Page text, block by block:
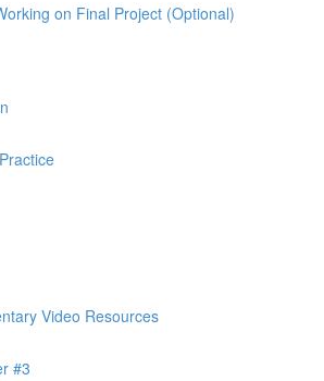
on Final Project (Optional)
Video Resources
#3